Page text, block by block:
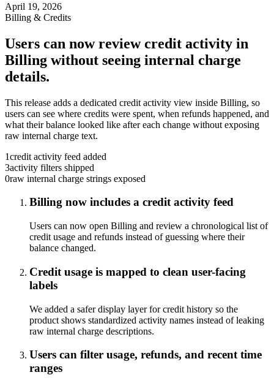
April 19, 2026
Billing & Credits
Users can now review credit activity in
Billing without seeing internal charge
details.
This release adds a dedicated credit activity view inside Billing, so
users can see where credits were spent, when refunds happened, and
what their balance looked like after each change without exposing
raw internal charge text.
1credit activity feed added
3activity filters shipped
0raw internal charge strings exposed
Billing now includes a credit activity feed
Users can now open Billing and review a chronological list of
credit usage and refunds instead of guessing where their
balance changed.
Credit usage is mapped to clean user-facing
labels
We added a safer display layer for credit history so the
product shows standardized activity names instead of leaking
raw internal charge descriptions.
Users can filter usage, refunds, and recent time
ranges